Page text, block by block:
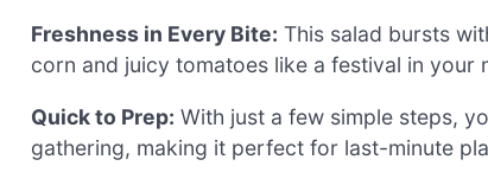
Freshness in Every Bite: This salad bursts
corn and juicy tomatoes like a festival in your
Quick to Prep: With just a few simple steps,
gathering, making it perfect for last-minute